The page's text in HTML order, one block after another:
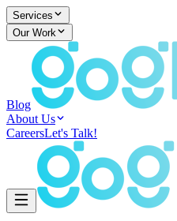
Services
Our Work
Blog
About Us
CareersLet's Talk!